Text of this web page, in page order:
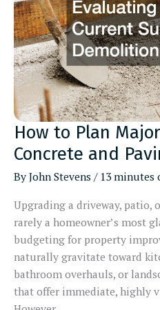
How to Plan
Concrete and
By John Stevens / 13 minutes
Upgrading a driveway, patio,
rarely a homeowner’s most
budgeting for property
naturally gravitate toward
bathroom overhauls, or
that offer immediate, highly